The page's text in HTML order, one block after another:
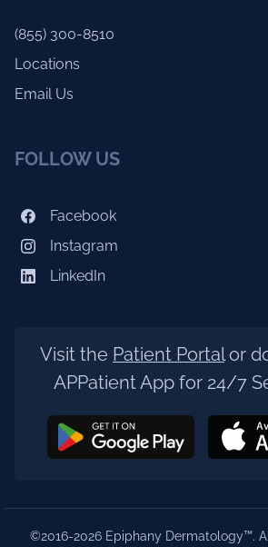
(855) 300-8510
Locations
Email Us
FOLLOW US
Facebook
Instagram
LinkedIn
Visit the Patient Portalor
APPatient App for 24/7
©2016-2026 Epiphany Dermatology™.